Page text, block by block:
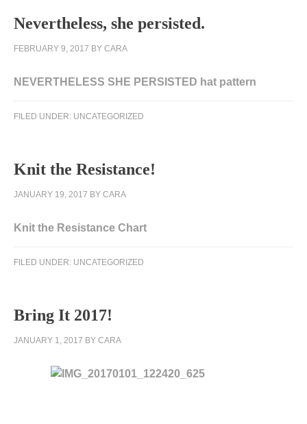
Nevertheless, she persisted.
FEBRUARY 9, 2017 BY CARA
NEVERTHELESS SHE PERSISTED hat pattern
FILED UNDER: UNCATEGORIZED
Knit the Resistance!
JANUARY 19, 2017 BY CARA
Knit the Resistance Chart
The
informed
acetaminophen
FILED UNDER: UNCATEGORIZED
Bring It 2017!
JANUARY 1, 2017 BY CARA